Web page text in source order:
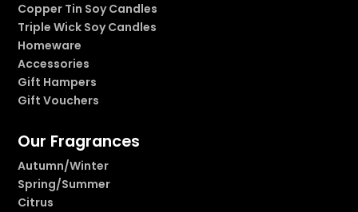
Copper Tin Soy Candles
Triple Wick Soy Candles
Homeware
Accessories
Gift Hampers
Gift Vouchers
Our Fragrances
Autumn/Winter
Spring/Summer
Citrus